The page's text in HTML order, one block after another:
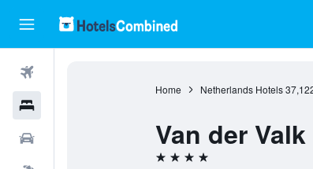
Home Netherlands Hotels
Van der
4 stars